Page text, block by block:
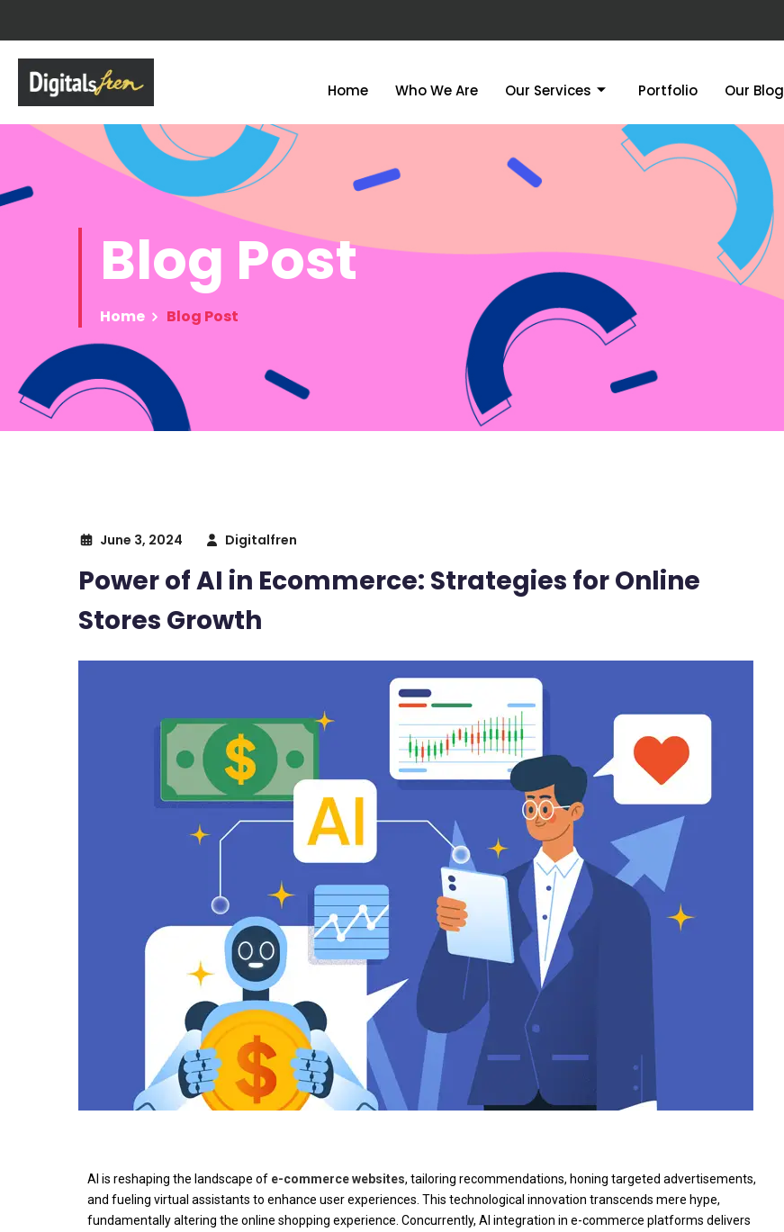
Home Who We Are Our Services Portfolio Our Blog
Blog Post
Home Blog Post
June 3, 2024 Digitalfren
Power of AI in Ecommerce: Strategies for Online
Stores Growth
AI is reshaping the landscape of e-commerce websites, tailoring recommendations, honing targeted advertisements,
and fueling virtual assistants to enhance user experiences. This technological innovation transcends mere hype,
fundamentally altering the online shopping experience. Concurrently, AI integration in e-commerce platforms delivers